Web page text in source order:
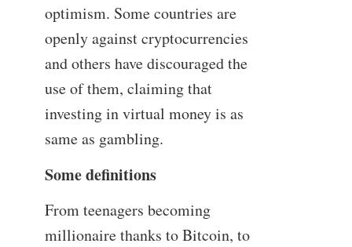
optimism. Some countries are
openly against cryptocurrencies
and others have discouraged the
use of them, claiming that
investing in virtual money is as
same as gambling.
Some definitions
From teenagers becoming
millionaire thanks to Bitcoin, to